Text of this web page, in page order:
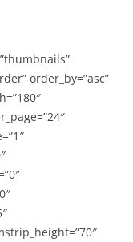
order_by=”asc”